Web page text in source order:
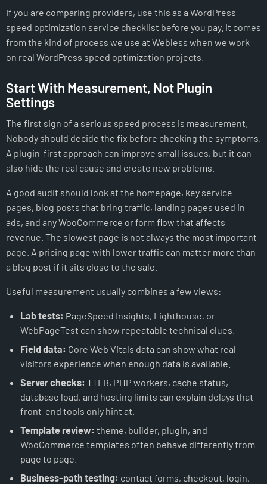
If you are comparing providers, use this as a WordPress
speed optimization service checklist before you pay. It comes
from the kind of process we use at Webless when we work
on real WordPress speed optimization projects.
Start With Measurement, Not Plugin
Settings
The first sign of a serious speed process is measurement.
Nobody should decide the fix before checking the symptoms.
A plugin-first approach can improve small issues, but it can
also hide the real cause and create new problems.
A good audit should look at the homepage, key service
pages, blog posts that bring traffic, landing pages used in
ads, and any WooCommerce or form flow that affects
revenue. The slowest page is not always the most important
page. A pricing page with lower traffic can matter more than
a blog post if it sits close to the sale.
Useful measurement usually combines a few views:
Lab tests: PageSpeed Insights, Lighthouse, or
WebPageTest can show repeatable technical clues.
Field data: Core Web Vitals data can show what real
visitors experience when enough data is available.
Server checks: TTFB, PHP workers, cache status,
database load, and hosting limits can explain delays that
front-end tools only hint at.
Template review: theme, builder, plugin, and
WooCommerce templates often behave differently from
page to page.
Business-path testing: contact forms, checkout, login,